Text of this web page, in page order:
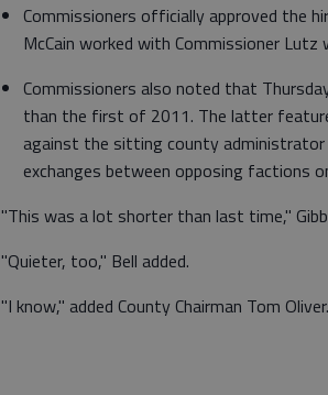
Commissioners officially approved the
McCain worked with Commissioner
Commissioners also noted that
than the first of 2011. The latter
against the sitting county
exchanges between opposing factions
"This was a lot shorter than last time,"
"Quieter, too," Bell added.
"I know," added County Chairman Tom